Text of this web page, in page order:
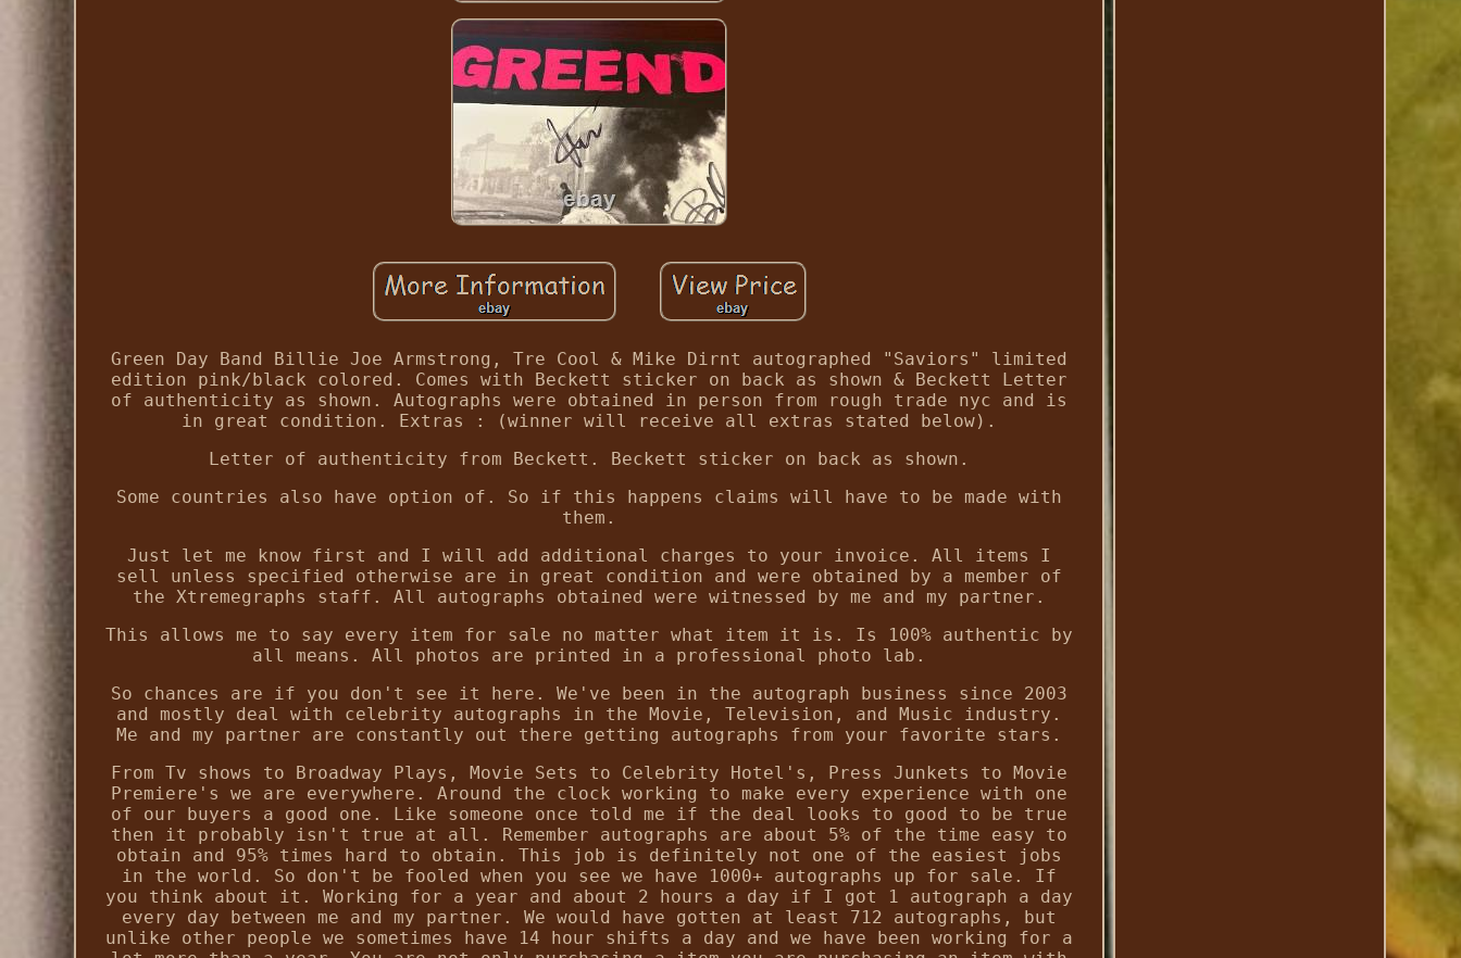
Green Day Band Billie Joe Armstrong, Tre Cool & Mike Dirnt autographed "Saviors" limited
edition pink/black colored. Comes with Beckett sticker on back as shown & Beckett Letter
of authenticity as shown. Autographs were obtained in person from rough trade nyc and is
in great condition. Extras : (winner will receive all extras stated below).
Letter of authenticity from Beckett. Beckett sticker on back as shown.
Some countries also have option of. So if this happens claims will have to be made with
them.
Just let me know first and I will add additional charges to your invoice. All items I
sell unless specified otherwise are in great condition and were obtained by a member of
the Xtremegraphs staff. All autographs obtained were witnessed by me and my partner.
This allows me to say every item for sale no matter what item it is. Is 100% authentic by
all means. All photos are printed in a professional photo lab.
So chances are if you don't see it here. We've been in the autograph business since 2003
and mostly deal with celebrity autographs in the Movie, Television, and Music industry.
Me and my partner are constantly out there getting autographs from your favorite stars.
From Tv shows to Broadway Plays, Movie Sets to Celebrity Hotel's, Press Junkets to Movie
Premiere's we are everywhere. Around the clock working to make every experience with one
of our buyers a good one. Like someone once told me if the deal looks to good to be true
then it probably isn't true at all. Remember autographs are about 5% of the time easy to
obtain and 95% times hard to obtain. This job is definitely not one of the easiest jobs
in the world. So don't be fooled when you see we have 1000+ autographs up for sale. If
you think about it. Working for a year and about 2 hours a day if I got 1 autograph a day
every day between me and my partner. We would have gotten at least 712 autographs, but
unlike other people we sometimes have 14 hour shifts a day and we have been working for a